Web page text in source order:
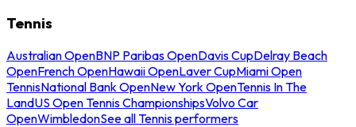
Tennis
Australian OpenBNP Paribas OpenDavis CupDelray Beach
OpenFrench OpenHawaii OpenLaver CupMiami Open
TennisNational Bank OpenNew York OpenTennis In The
LandUS Open Tennis ChampionshipsVolvo Car
OpenWimbledonSee all Tennis performers